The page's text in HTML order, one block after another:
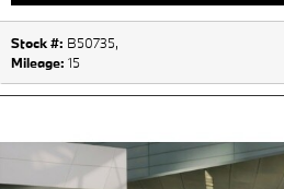
Stock #: B50735,
Mileage: 15